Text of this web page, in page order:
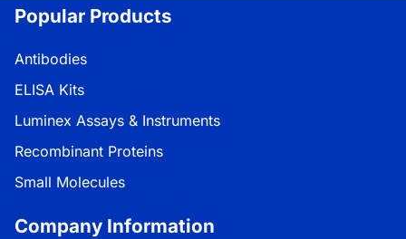
Popular Products
Antibodies
ELISA Kits
Luminex Assays & Instruments
Recombinant Proteins
Small Molecules
Company Information